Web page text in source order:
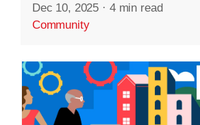
Dec 10, 2025 · 4 min read
Community